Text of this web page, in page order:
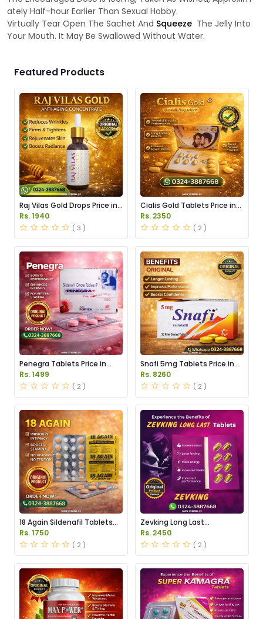
ately Half-hour Earlier Than Sexual Hobby.
Virtually Tear Open The Sachet And Squeeze The Jelly Into
Your Mouth. It May Be Swallowed Without Water.
Featured Products
Raj Vilas Gold Drops Price in
Pakistan
Rs. 1940
( 3 )
Cialis Gold Tablets Price in
Pakistan
Rs. 2350
( 2 )
Penegra Tablets Price in
Pakistan
Rs. 1499
( 2 )
Snafi 5mg Tablets Price in
Pakistan
Rs. 8260
( 2 )
18 Again Sildenafil Tablets
Price in Pakistan
Rs. 1750
( 2 )
Zevking Long Last
Dapoxetine Tablets Price in
Pakistan
Rs. 2450
( 2 )